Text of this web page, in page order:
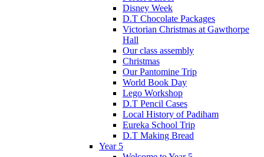
Disney Week
D.T Chocolate Packages
Victorian Christmas at Gawthorpe
Hall
Our class assembly
Christmas
Our Pantomine Trip
World Book Day
Lego Workshop
D.T Pencil Cases
Local History of Padiham
Eureka School Trip
D.T Making Bread
Year 5